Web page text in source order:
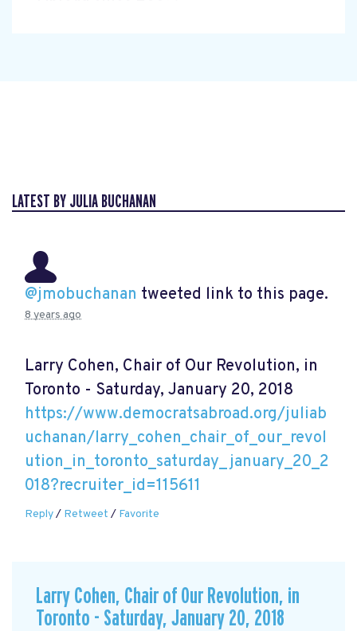
LATEST BY JULIA BUCHANAN
@jmobuchanan tweeted link to this page.
8 years ago
Larry Cohen, Chair of Our Revolution, in
Toronto - Saturday, January 20, 2018
https://www.democratsabroad.org/juliab
uchanan/larry_cohen_chair_of_our_revol
ution_in_toronto_saturday_january_20_2
018?recruiter_id=115611
Reply/ Retweet / Favorite
Larry Cohen, Chair of Our Revolution, in
Toronto - Saturday, January 20, 2018